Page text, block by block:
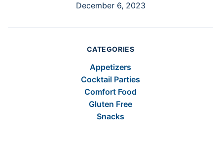
December 6, 2023
CATEGORIES
Appetizers
Cocktail Parties
Comfort Food
Gluten Free
Snacks